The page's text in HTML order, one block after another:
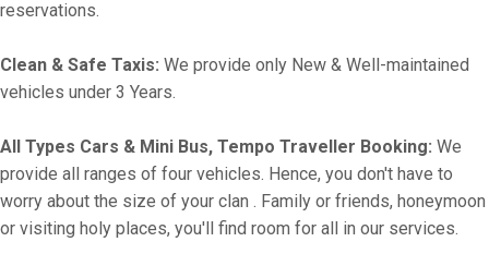
reservations.
Clean & Safe Taxis: We provide only New & Well-maintained
vehicles under 3 Years.
All Types Cars & Mini Bus, Tempo Traveller Booking: We
provide all ranges of four vehicles. Hence, you don't have to
worry about the size of your clan . Family or friends, honeymoon
or visiting holy places, you'll find room for all in our services.